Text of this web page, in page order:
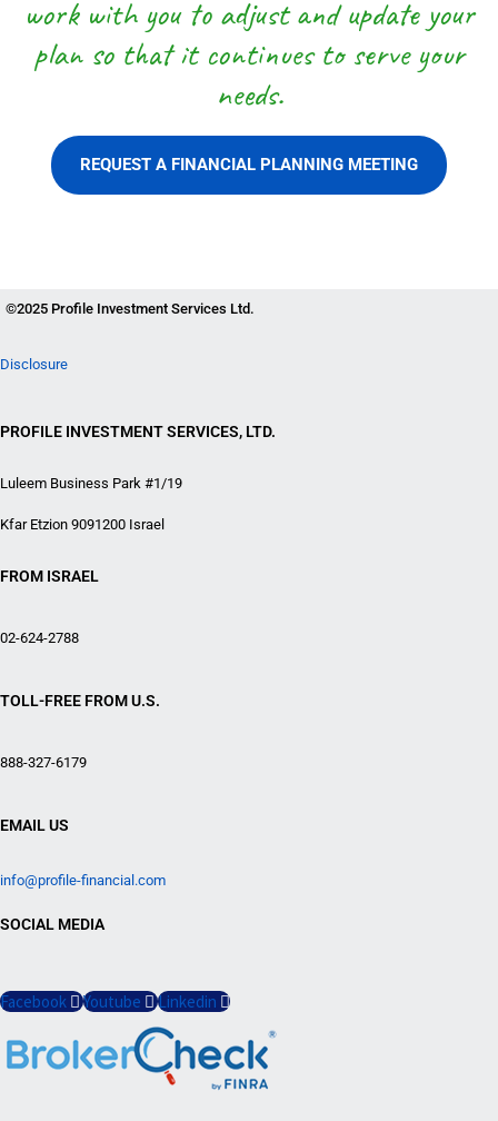
work with you to adjust and update your
plan so that it continues to serve your
needs.
REQUEST A FINANCIAL PLANNING MEETING
©2025 Profile Investment Services Ltd.
Disclosure
PROFILE INVESTMENT SERVICES, LTD.
Luleem Business Park #1/19
Kfar Etzion 9091200 Israel
FROM ISRAEL
02-624-2788
TOLL-FREE FROM U.S.
888-327-6179
EMAIL US
info@profile-financial.com
SOCIAL MEDIA
Facebook Youtube Linkedin